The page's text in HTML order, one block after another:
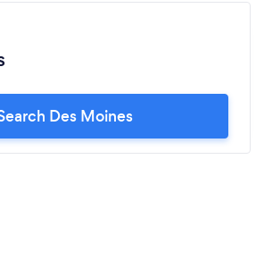
Des Moines